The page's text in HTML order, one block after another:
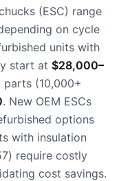
(ESC) range
on cycle
units with
start at $28,000–
parts (10,000+
. New OEM ESCs
options
with insulation
require costly
cost savings.